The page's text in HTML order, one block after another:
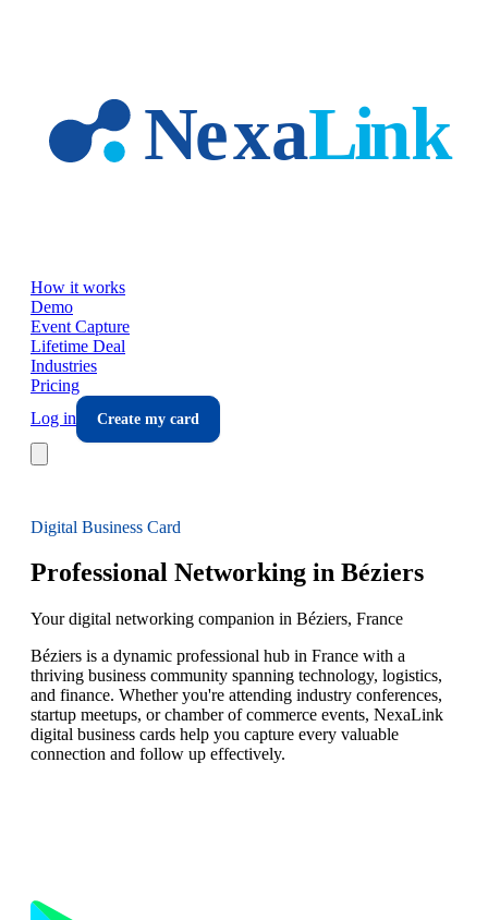
How it works
Demo
Event Capture
Lifetime Deal
Industries
Pricing
Log in
Create my card
Digital Business Card
Professional Networking in Béziers
Your digital networking companion in Béziers, France
Béziers is a dynamic professional hub in France with a
thriving business community spanning technology, logistics,
and finance. Whether you're attending industry conferences,
startup meetups, or chamber of commerce events, NexaLink
digital business cards help you capture every valuable
connection and follow up effectively.